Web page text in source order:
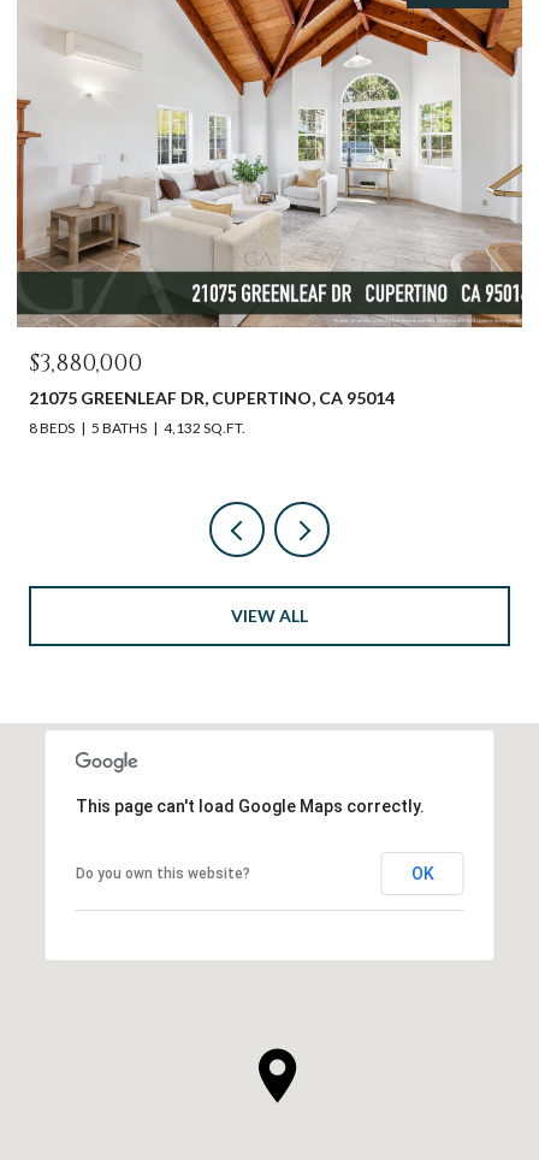
DR, CUPERTINO, CA 95014
4,132 SQ.FT.
OPEN HOUSE:
612 SUNSET DR,
VIEW ALL
This page can't load Google Maps correctly.
Do you own this website? OK